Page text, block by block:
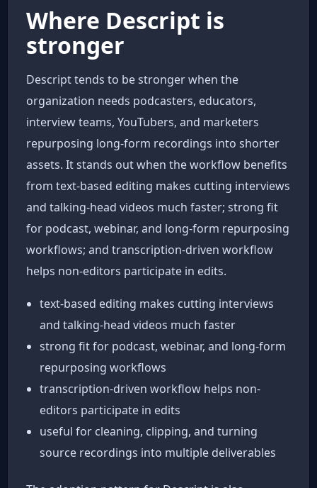
Where Descript is
stronger
Descript tends to be stronger when the
organization needs podcasters, educators,
interview teams, YouTubers, and marketers
repurposing long-form recordings into shorter
assets. It stands out when the workflow benefits
from text-based editing makes cutting interviews
and talking-head videos much faster; strong fit
for podcast, webinar, and long-form repurposing
workflows; and transcription-driven workflow
helps non-editors participate in edits.
text-based editing makes cutting interviews
and talking-head videos much faster
strong fit for podcast, webinar, and long-form
repurposing workflows
transcription-driven workflow helps non-
editors participate in edits
useful for cleaning, clipping, and turning
source recordings into multiple deliverables